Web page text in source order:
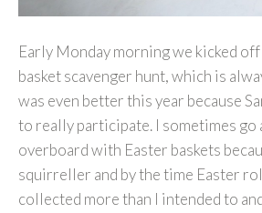
Early Monday morning we kicked
basket scavenger hunt, which is
was even better this year because
to really participate. I sometimes
overboard with Easter baskets
squirreller and by the time Easter
collected more than I intended to